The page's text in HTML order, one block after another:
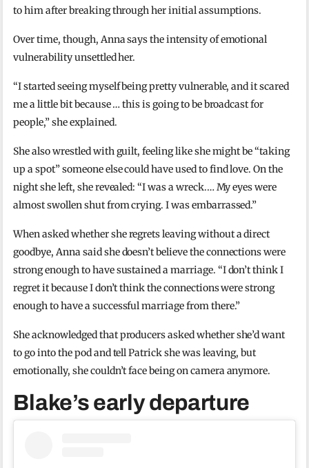
to him after breaking through her initial assumptions.
Over time, though, Anna says the intensity of emotional
vulnerability unsettled her.
“I started seeing myself being pretty vulnerable, and it scared
me a little bit because … this is going to be broadcast for
people,” she explained.
She also wrestled with guilt, feeling like she might be “taking
up a spot” someone else could have used to find love. On the
night she left, she revealed: “I was a wreck.… My eyes were
almost swollen shut from crying. I was embarrassed.”
When asked whether she regrets leaving without a direct
goodbye, Anna said she doesn’t believe the connections were
strong enough to have sustained a marriage. “I don’t think I
regret it because I don’t think the connections were strong
enough to have a successful marriage from there.”
She acknowledged that producers asked whether she’d want
to go into the pod and tell Patrick she was leaving, but
emotionally, she couldn’t face being on camera anymore.
Blake’s early departure